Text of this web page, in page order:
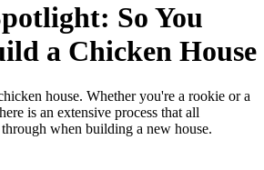
So You
a Chicken House
house. Whether you're a rookie or a
is an extensive process that all
when building a new house.